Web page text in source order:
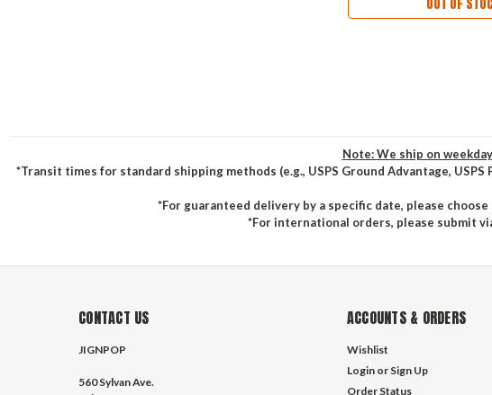
Note: We ship on
*Transit times for standard shipping methods (e.g., USPS Ground Advantage,
*For guaranteed delivery by a specific date, please
*For international orders, please submit
CONTACT US
JIGNPOP
560 Sylvan Ave.
ACCOUNTS & ORDERS
Wishlist
Login or Sign Up
Order Status